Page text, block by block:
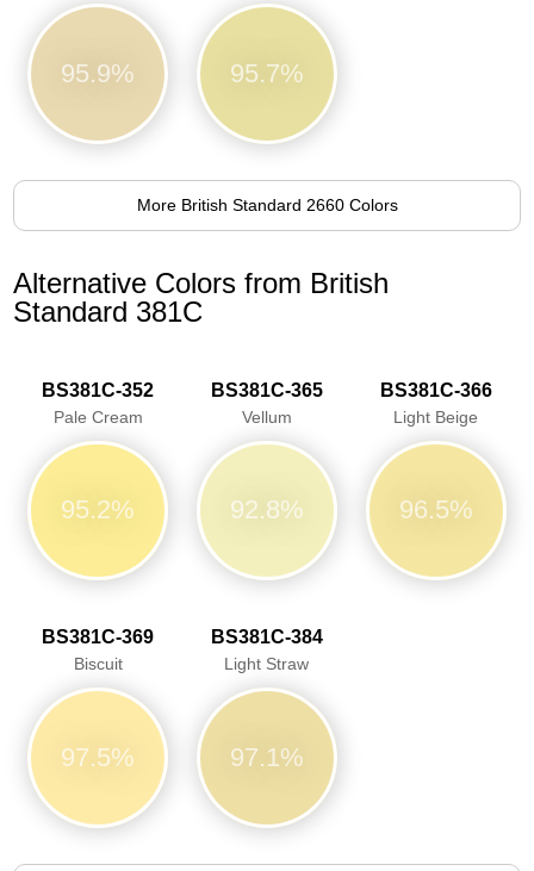
95.9% 95.7%
More British Standard 2660 Colors
Alternative Colors from British
Standard 381C
BS381C-352
Pale Cream
95.2%
BS381C-365
Vellum
92.8%
BS381C-366
Light Beige
96.5%
BS381C-369
Biscuit
97.5%
BS381C-384
Light Straw
97.1%